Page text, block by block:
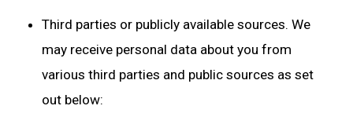
Third parties or publicly available sources. We
may receive personal data about you from
various third parties and public sources as set
out below: